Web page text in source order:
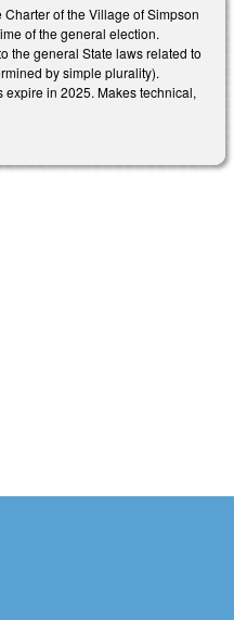
of the Village of Simpson
of the general election.
the general State laws related to
by simple plurality).
expire in 2025. Makes technical,